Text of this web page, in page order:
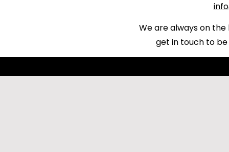
We are always on
get in touch to be